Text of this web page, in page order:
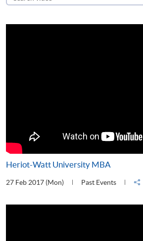
video
Heriot-Watt University MBA
27 Feb 2017 (Mon) Past Events